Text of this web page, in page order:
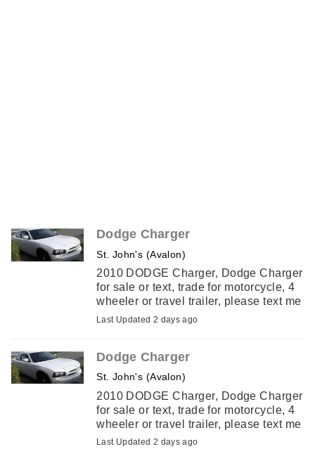
Dodge Charger
St. John's (Avalon)
2010 DODGE Charger, Dodge Charger
for sale or text, trade for motorcycle, 4
wheeler or travel trailer, please text me
with an offer.
Last Updated 2 days ago
Dodge Charger
St. John's (Avalon)
2010 DODGE Charger, Dodge Charger
for sale or text, trade for motorcycle, 4
wheeler or travel trailer, please text me
with an offer.
Last Updated 2 days ago